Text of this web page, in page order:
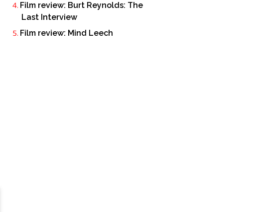
Film review: Burt Reynolds: The
Last Interview
Film review: Mind Leech